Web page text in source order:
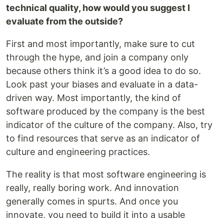
technical quality, how would you suggest I
evaluate from the outside?
First and most importantly, make sure to cut
through the hype, and join a company only
because others think it’s a good idea to do so.
Look past your biases and evaluate in a data-
driven way. Most importantly, the kind of
software produced by the company is the best
indicator of the culture of the company. Also, try
to find resources that serve as an indicator of
culture and engineering practices.
The reality is that most software engineering is
really, really boring work. And innovation
generally comes in spurts. And once you
innovate, you need to build it into a usable